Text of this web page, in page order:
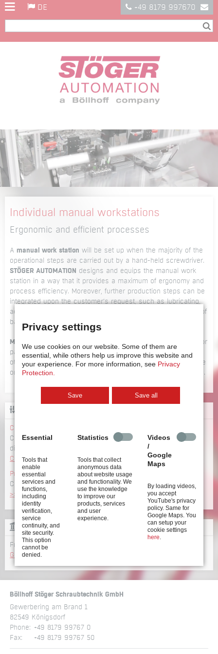
DE +49 8179 997670
Individual manual workstations
Ergonomic and efficient processes
A manual work station will be set up when the majority of the
operational steps are carried out by a hand-held screwdriver.
STÖGER AUTOMATION
designs and equips the manual work
station in a way that it provides a maximum of ergonomy and
process efficiency. Moreover, further production steps can be
integrated upon the customer’s request, such as lubricating,
adhesive bonding or machining of the work piece, scanning of
bar codes, printing labels etc.
Manual work stations
are also set up as reworking stations for
parts that need further handling due to high deviations or
other irregularities or as back-up stations during maintenance
or production downtime periods of the main assembly station.
Configurator
Configure your screwdriving system incl. CAD data and
dimensions
Configure now >>
Product overview
Click here to get an overview of our wide range ofproducts
>>
GLOSSARY
From A to Z: all terms relating to screwdriving technology
Glossary >>
Böllhoff Stöger Schraubtechnik GmbH
Gewerbering am Brand 1
82549 Königsdorf
Phone: +49 8179 99767 0
Fax:
+49 8179 99767 50
Privacy settings
We use cookies on our website. Some of them are
essential, while others help us improve this website and
your experience. For more information, see Privacy
Protection.
Save Save all
Essential
Tools that
enable
essential
services and
functions,
including
identity
verification,
service
continuity, and
site security.
This option
cannot be
denied.
Statistics
Tools that collect
anonymous data
about website usage
and functionality. We
use the knowledge
to improve our
products, services
and user
experience.
Videos
/
Google
Maps
By loading videos,
you accept
YouTube's privacy
policy. Same for
Google Maps. You
can setup your
cookie settings
here